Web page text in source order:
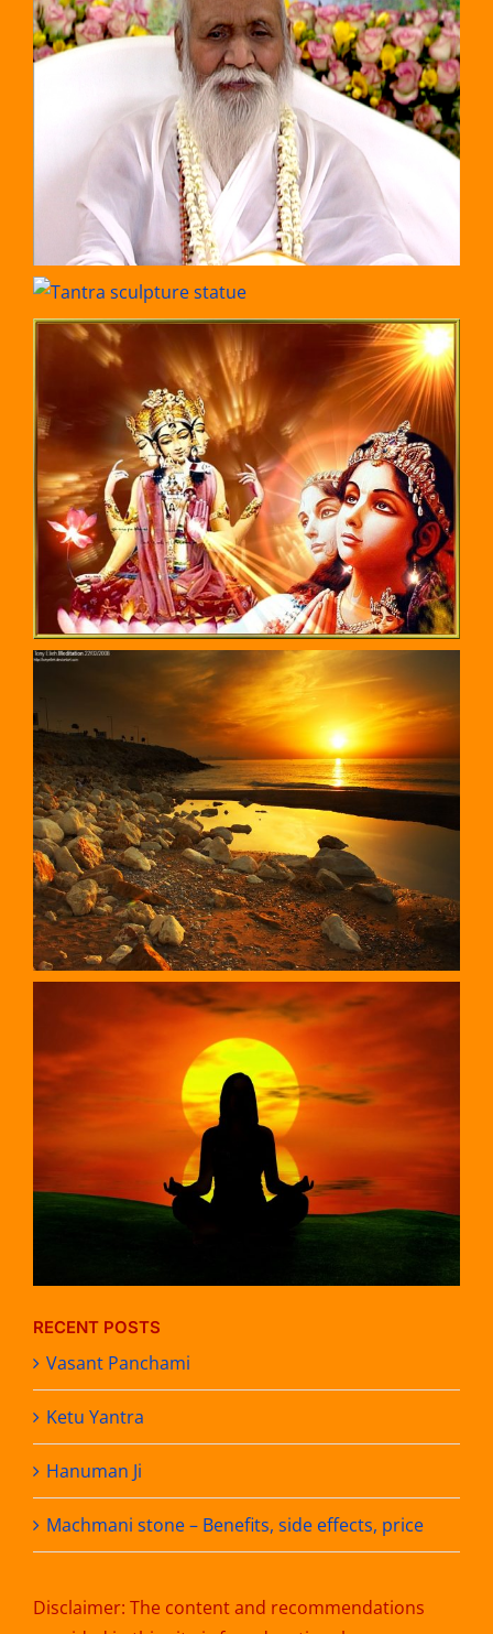
RECENT POSTS
Vasant Panchami
Ketu Yantra
Hanuman Ji
Machmani stone – Benefits, side effects, price
Disclaimer: The content and recommendations